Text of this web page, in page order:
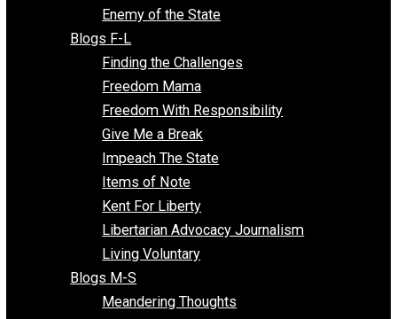
Anarchism Taken Seriously
Broaden Your Horizons
Domestic Analysis
Economics and Liberty
Education Through Entrepreneurship
Emergent Anarchy
Enemy of the State
Blogs F-L
Finding the Challenges
Freedom Mama
Freedom With Responsibility
Give Me a Break